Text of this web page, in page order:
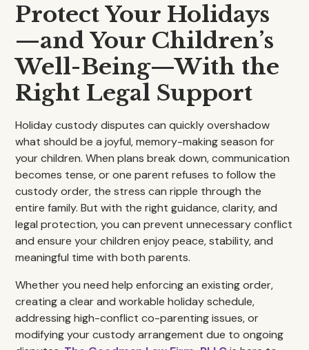
Protect Your Holidays
—and Your Children’s
Well-Being—With the
Right Legal Support
Holiday custody disputes can quickly overshadow
what should be a joyful, memory-making season for
your children. When plans break down, communication
becomes tense, or one parent refuses to follow the
custody order, the stress can ripple through the
entire family. But with the right guidance, clarity, and
legal protection, you can prevent unnecessary conflict
and ensure your children enjoy peace, stability, and
meaningful time with both parents.
Whether you need help enforcing an existing order,
creating a clear and workable holiday schedule,
addressing high-conflict co-parenting issues, or
modifying your custody arrangement due to ongoing